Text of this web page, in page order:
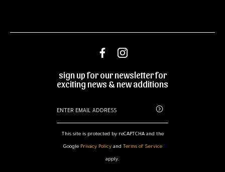
sign up for our newsletter for
exciting news & new additions
This site is protected by reCAPTCHA and the
Google Privacy Policyand Terms of Service
apply.